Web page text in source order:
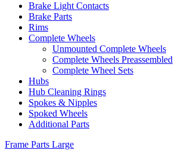
Brake Light Contacts
Brake Parts
Rims
Complete Wheels
Unmounted Complete Wheels
Complete Wheels Preassembled
Complete Wheel Sets
Hubs
Hub Cleaning Rings
Spokes & Nipples
Spoked Wheels
Additional Parts
Frame Parts Large